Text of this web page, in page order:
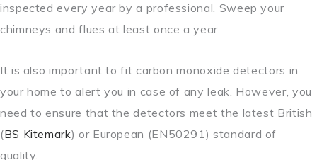
inspected every year by a professional. Sweep your
chimneys and flues at least once a year.
It is also important to fit carbon monoxide detectors in
your home to alert you in case of any leak. However, you
need to ensure that the detectors meet the latest British
(BS Kitemark) or European (EN50291) standard of
quality.